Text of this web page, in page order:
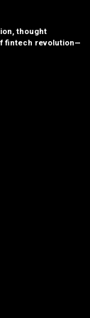
thought
fintech revolution—